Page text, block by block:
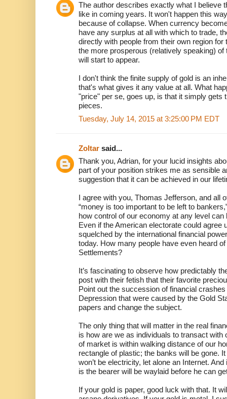
The author describes exactly what I believe
like in coming years. It won't happen this
because of collapse. When currency
have any surplus at all with which to trade,
directly with people from their own region
the more prosperous (relatively speaking)
will start to appear.
I don't think the finite supply of gold is an
that's what gives it any value at all. What
"price" per se, goes up, is that it simply gets
pieces.
Tuesday, July 14, 2015 at 3:25:00 PM EDT
Zoltar said...
Thank you, Adrian, for your lucid insights
part of your position strikes me as sensible
suggestion that it can be achieved in our
I agree with you, Thomas Jefferson, and all
“money is too important to be left to
how control of our economy at any level
Even if the American electorate could agree
squelched by the international financial
today. How many people have even heard
Settlements?
It’s fascinating to observe how predictably
post with their fetish that their favorite
Point out the succession of financial
Depression that were caused by the Gold
papers and change the subject.
The only thing that will matter in the real
is how are we as individuals to transact with
of market is within walking distance of our
rectangle of plastic; the banks will be gone.
won’t be electricity, let alone an Internet.
is the bearer will be waylaid before he can
If your gold is paper, good luck with that. It